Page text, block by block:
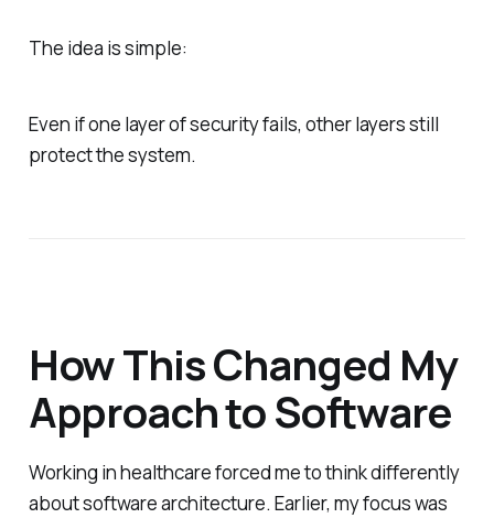
The idea is simple:
Even if one layer of security fails, other layers still
protect the system.
How This Changed My
Approach to Software
Working in healthcare forced me to think differently
about software architecture. Earlier, my focus was